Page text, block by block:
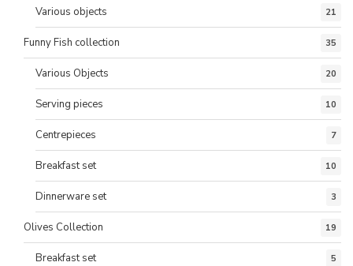
Various objects 21
Funny Fish collection 35
Various Objects 20
Serving pieces 10
Centrepieces 7
Breakfast set 10
Dinnerware set 3
Olives Collection 19
Breakfast set 5